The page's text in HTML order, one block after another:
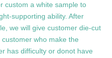
custom a white sample to
supporting ability. After
we will give customer die-cut
who make the
has difficulty or donot have